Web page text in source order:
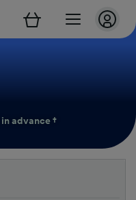
advance †